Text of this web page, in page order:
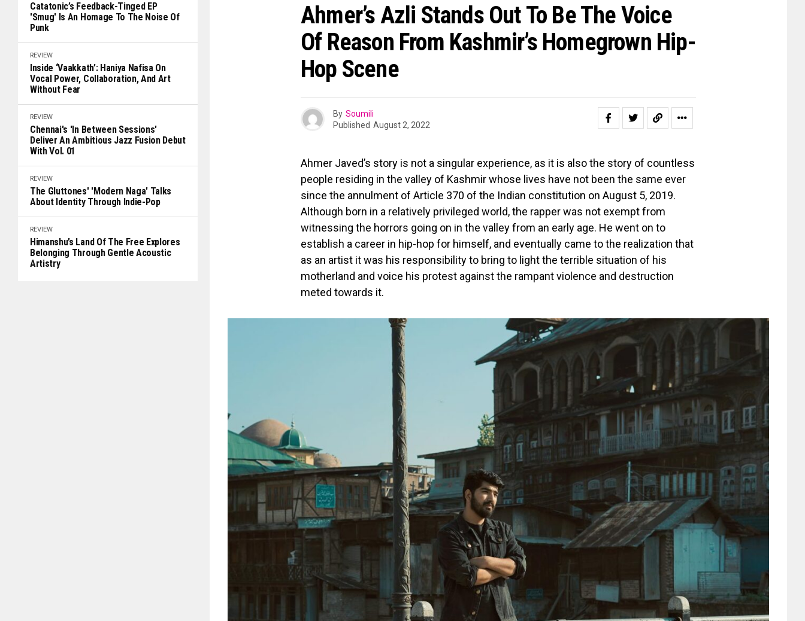
Catatonic’s Feedback-Tinged EP
'Smug' Is An Homage To The Noise Of
Punk
REVIEW
Inside ‘Vaakkath’: Haniya Nafisa On
Vocal Power, Collaboration, And Art
Without Fear
REVIEW
Chennai's 'In Between Sessions'
Deliver An Ambitious Jazz Fusion Debut
With Vol. 01
REVIEW
The Gluttones' 'Modern Naga' Talks
About Identity Through Indie-Pop
REVIEW
Himanshu’s Land Of The Free Explores
Belonging Through Gentle Acoustic
Artistry
Ahmer’s Azli Stands Out To Be The Voice
Of Reason From Kashmir’s Homegrown Hip-
Hop Scene
By Soumili
Published August 2, 2022
Ahmer Javed’s story is not a singular experience, as it is also the story of countless
people residing in the valley of Kashmir whose lives have not been the same ever
since the annulment of Article 370 of the Indian constitution on August 5, 2019.
Although born in a relatively privileged world, the rapper was not exempt from
witnessing the horrors going on in the valley from an early age. He went on to
establish a career in hip-hop for himself, and eventually came to the realization that
as an artist it was his responsibility to bring to light the terrible situation of his
motherland and voice his protest against the rampant violence and destruction
meted towards it.